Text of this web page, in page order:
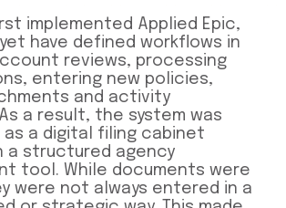
implemented Applied Epic,
have defined workflows in
reviews, processing
entering new policies,
and activity
a result, the system was
a digital filing cabinet
a structured agency
tool. While documents were
were not always entered in a